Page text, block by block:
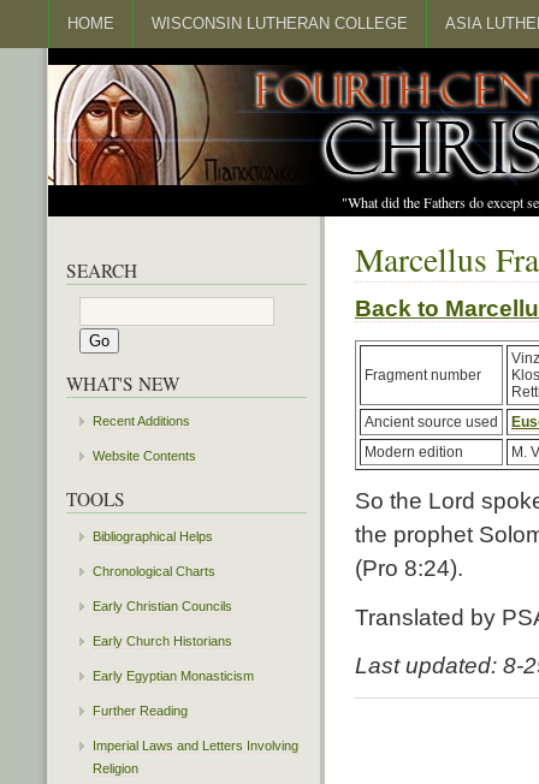
HOME WISCONSIN LUTHERAN COLLEGE ASIA
"What did the Fathers do except
Marcellus
Back to
Fragment number
Ancient source used
Modern edition
M.
So the Lord
the prophet
(Pro 8:24).
Translated by
Last updated: 8-
SEARCH
WHAT'S NEW
Recent Additions
Website Contents
TOOLS
Bibliographical Helps
Chronological Charts
Early Christian Councils
Early Church Historians
Early Egyptian Monasticism
Further Reading
Imperial Laws and Letters Involving
Religion